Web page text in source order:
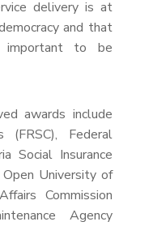
delivery is at
and that
important to be
awards include
(FRSC), Federal
Social Insurance
University of
Commission
Agency